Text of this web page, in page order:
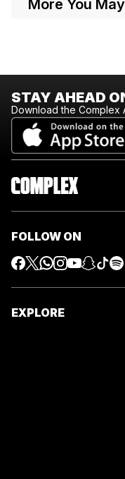
More You
STAY AHEAD
Download the Complex
FOLLOW ON
EXPLORE